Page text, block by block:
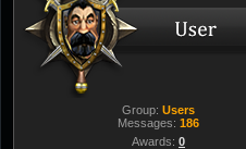
Group: Users
Messages: 186
Awards: 0